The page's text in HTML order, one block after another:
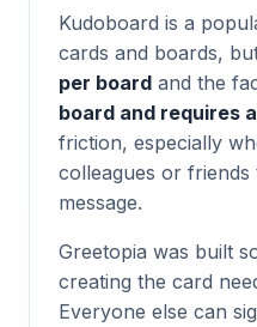
Kudoboard is a
cards and boards,
per board and the
board and requires
friction, especially
colleagues or friends
message.
Greetopia was built
creating the card
Everyone else can